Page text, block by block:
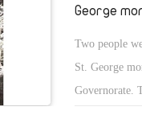
George
Two people
St. George
Governorate.